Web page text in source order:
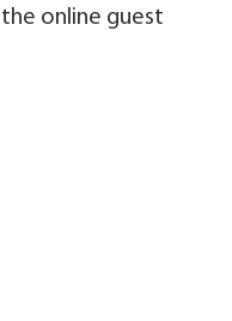
online guest